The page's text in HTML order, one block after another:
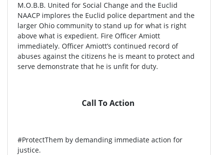
M.O.B.B. United for Social Change and the Euclid
NAACP implores the Euclid police department and the
larger Ohio community to stand up for what is right
above what is expedient. Fire Officer Amiott
immediately. Officer Amiott’s continued record of
abuses against the citizens he is meant to protect and
serve demonstrate that he is unfit for duty.
Call To Action
#ProtectThem by demanding immediate action for
justice.